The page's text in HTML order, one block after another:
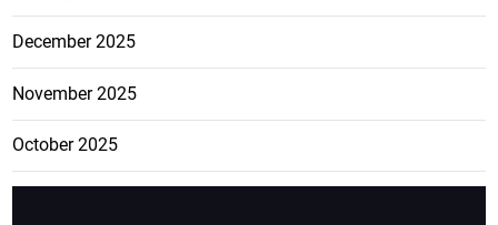
December 2025
November 2025
October 2025